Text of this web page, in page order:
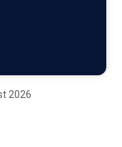
2026